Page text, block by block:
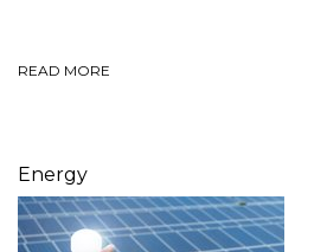
READ MORE
Energy